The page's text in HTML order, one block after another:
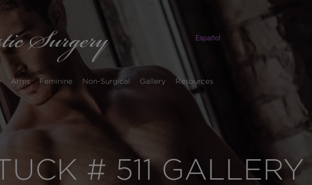
Español
Arms Feminine Non-Surgical Gallery Resources
# 511 GALLERY